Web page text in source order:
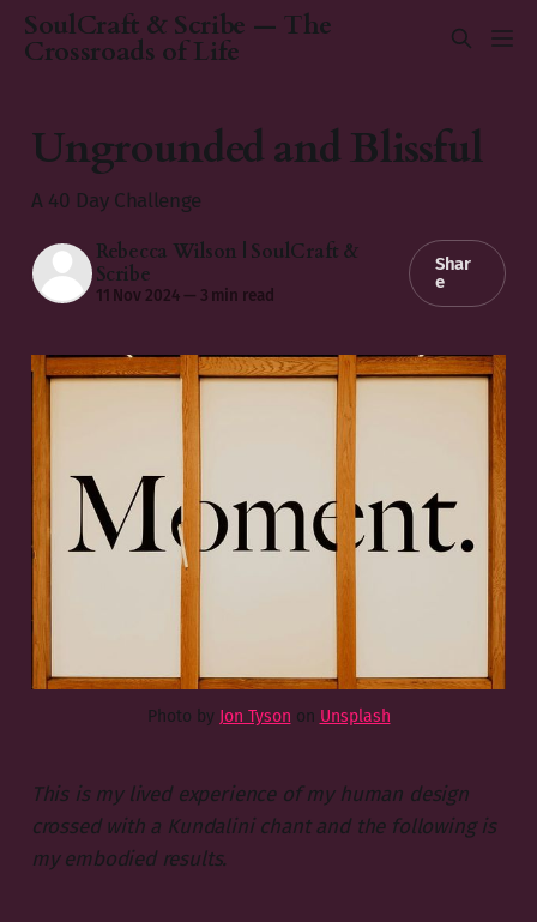
SoulCraft & Scribe — The
Crossroads of Life
Ungrounded and Blissful
A 40 Day Challenge
Rebecca Wilson | SoulCraft &
Scribe
11 Nov 2024 — 3 min read
Shar
e
Photo by Jon Tyson on Unsplash
This is my lived experience of my human design
crossed with a Kundalini chant and the following is
my embodied results.